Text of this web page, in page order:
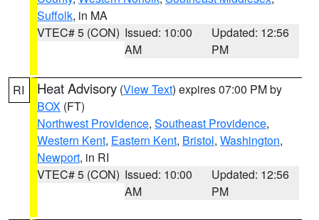
Suffolk, in MA
VTEC# 5 (CON) Issued: 10:00
AM
Updated: 12:56
PM
RI Heat Advisory (View Text) expires 07:00 PM by
BOX (FT)
Northwest Providence, Southeast Providence,
Western Kent, Eastern Kent, Bristol, Washington,
Newport, in RI
VTEC# 5 (CON) Issued: 10:00
AM
Updated: 12:56
PM